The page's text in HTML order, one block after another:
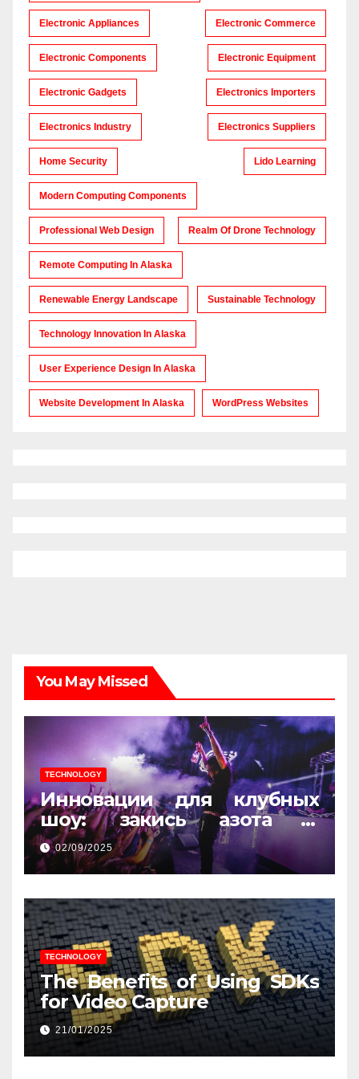
Electronic Appliances Electronic Commerce
Electronic Components Electronic Equipment
Electronic Gadgets Electronics Importers
Electronics Industry Electronics Suppliers
Home Security Lido Learning
Modern Computing Components
Professional Web Design Realm Of Drone Technology
Remote Computing In Alaska
Renewable Energy Landscape Sustainable Technology
Technology Innovation In Alaska
User Experience Design In Alaska
Website Development In Alaska WordPress Websites
You May Missed
TECHNOLOGY
Инновации для клубных
шоу: закись азота и
световые эффекты
02/09/2025
TECHNOLOGY
The Benefits of Using SDKs
for Video Capture
21/01/2025